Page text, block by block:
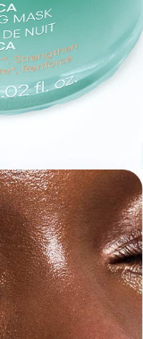
Centella Extract
Helps soothe skin